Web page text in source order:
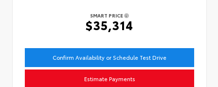
SMART PRICE
$35,314
Confirm Availability or Schedule Test Drive
Estimate Payments